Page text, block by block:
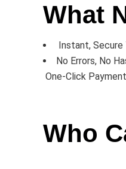
What
Instant, Secure
No Errors, No
One-Click
Who